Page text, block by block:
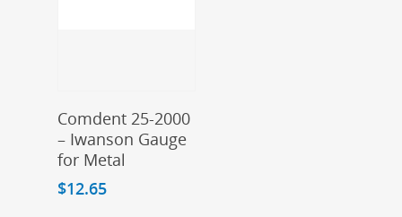
Add To Cart
Comdent 25-2000
– Iwanson Gauge
for Metal
$12.65